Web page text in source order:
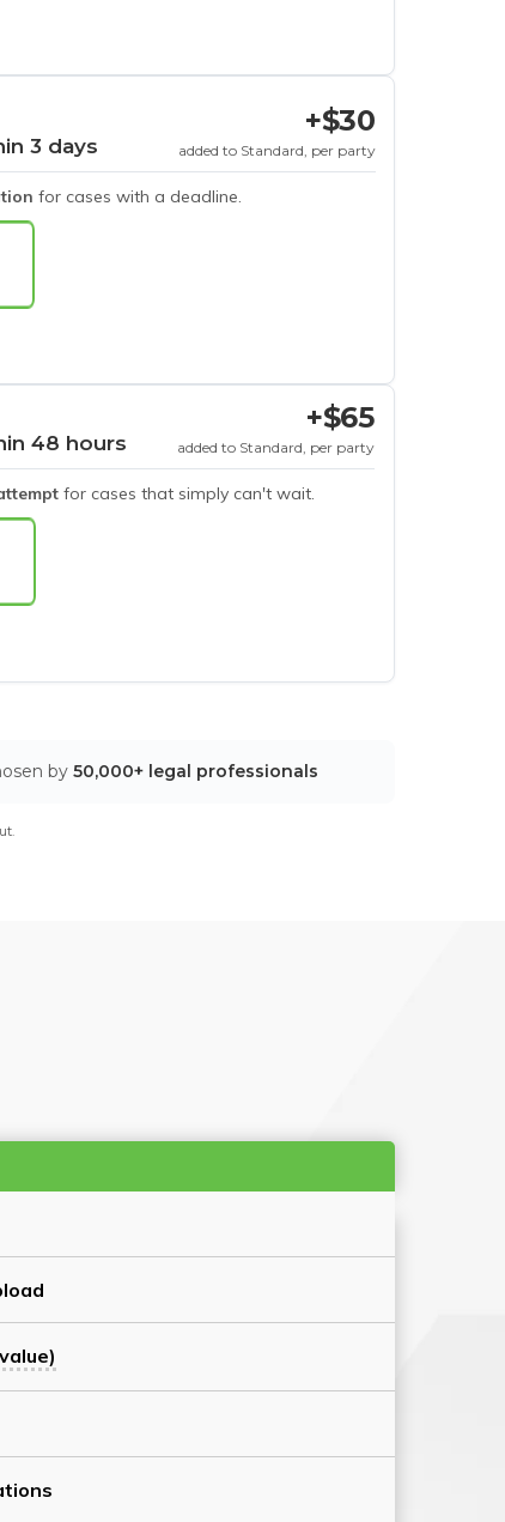
3 days
for cases with a deadline.
+$30
added to Standard, per party
48 hours
for cases that simply can't wait.
+$65
added to Standard, per party
by 50,000+ legal professionals